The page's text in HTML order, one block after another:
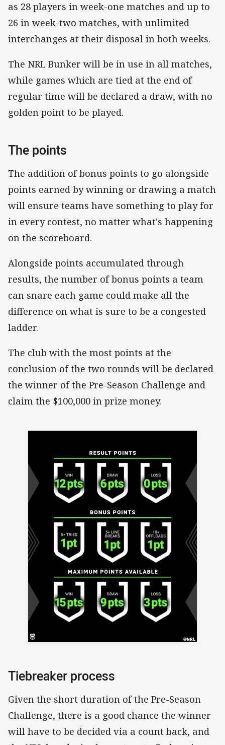
as 28 players in week-one matches and up to
26 in week-two matches, with unlimited
interchanges at their disposal in both weeks.
The NRL Bunker will be in use in all matches,
while games which are tied at the end of
regular time will be declared a draw, with no
golden point to be played.
The points
The addition of bonus points to go alongside
points earned by winning or drawing a match
will ensure teams have something to play for
in every contest, no matter what's happening
on the scoreboard.
Alongside points accumulated through
results, the number of bonus points a team
can snare each game could make all the
difference on what is sure to be a congested
ladder.
The club with the most points at the
conclusion of the two rounds will be declared
the winner of the Pre-Season Challenge and
claim the $100,000 in prize money.
Tiebreaker process
Given the short duration of the Pre-Season
Challenge, there is a good chance the winner
will have to be decided via a count back, and